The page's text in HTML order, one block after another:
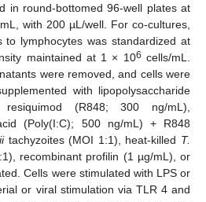
in round-bottomed 96-well plates at
with 200 µL/well. For co-cultures,
lymphocytes was standardized at
maintained at 1 × 106 cells/mL.
were removed, and cells were
with lipopolysaccharide
(R848; 300 ng/mL),
(Poly(I:C); 500 ng/mL) + R848
tachyzoites (MOI 1:1), heat-killed T.
recombinant profilin (1 µg/mL), or
Cells were stimulated with LPS or
or viral stimulation via TLR 4 and